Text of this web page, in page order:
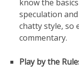
know the
speculation
chatty style, so
commentary.
Play by the